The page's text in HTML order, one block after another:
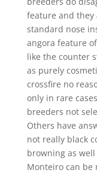
feature and they
standard nose
angora feature
like the counter
as purely
crossfire no
only in rare
breeders not
Others have
not really black
browning as
Monteiro can be